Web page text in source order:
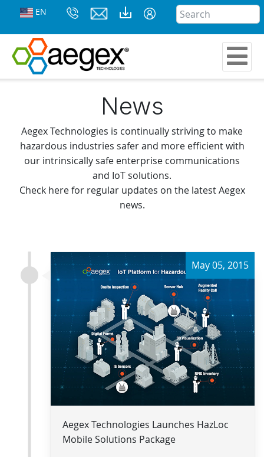
EN
News
Aegex Technologies is continually striving to make
hazardous industries safer and more efficient with
our intrinsically safe enterprise communications
and IoT solutions.
Check here for regular updates on the latest Aegex
news.
May 05, 2015
Aegex Technologies Launches HazLoc
Mobile Solutions Package